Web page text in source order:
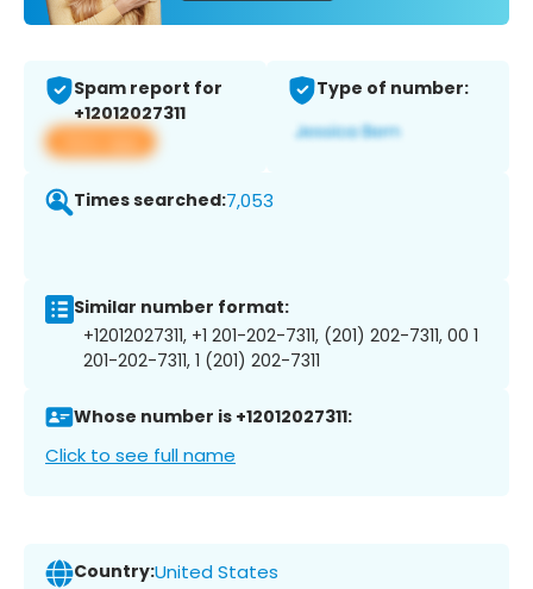
Spam report for
+12012027311
View app
Type of number:
Times searched:7,053
Similar number format:
+12012027311, +1 201-202-7311, (201) 202-7311, 00 1
201-202-7311, 1 (201) 202-7311
Whose number is +12012027311:
Click to see full name
Country:United States